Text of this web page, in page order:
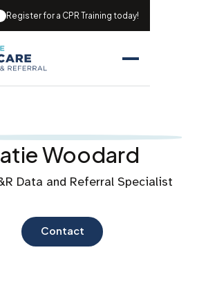
Register for a CPR Training today!
Woodard
Data and Referral Specialist
Contact